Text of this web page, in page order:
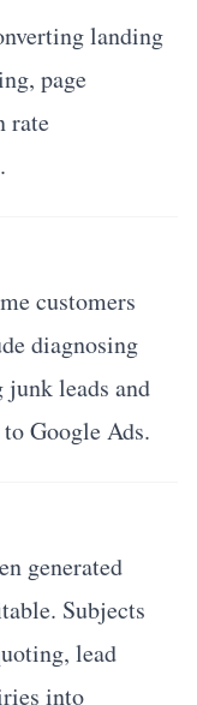
landing
page
rate
customers
diagnosing
leads and
Google Ads.
generated
Subjects
lead
into